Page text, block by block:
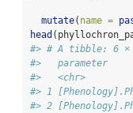
mutate( name =
head
#> # A tibble: 6 ×
#>
#>   <chr>
#> 1
#> 2